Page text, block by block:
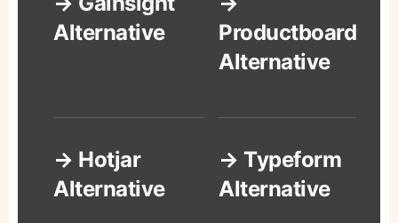
Alternative
Productboard
Alternative
→ Hotjar
Alternative
→ Typeform
Alternative